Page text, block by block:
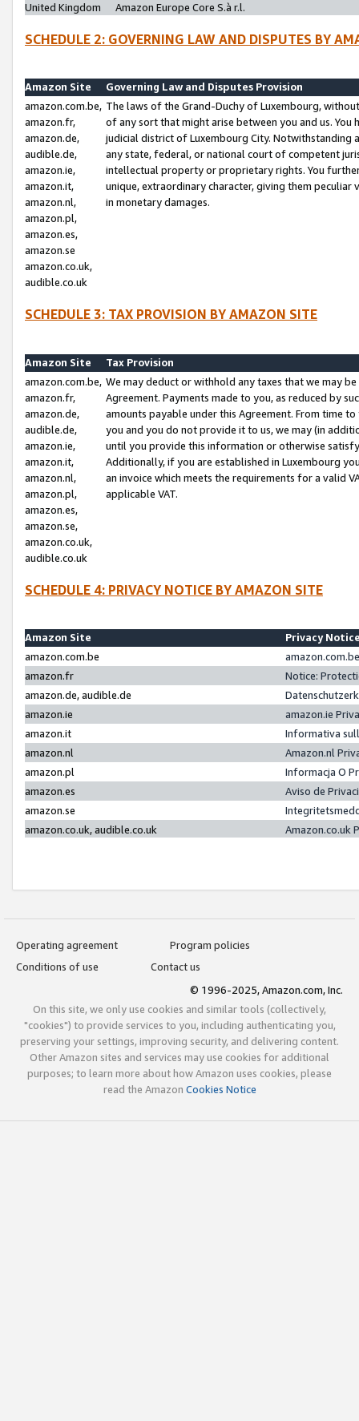
United Kingdom
Amazon Europe Core S.à r.l.
SCHEDULE 2: GOVERNING LAW AND DISPUTES BY
Amazon Site
Governing Law and Disputes Provision
amazon.com.be,
amazon.fr,
amazon.de,
audible.de,
amazon.ie,
amazon.it,
amazon.nl,
amazon.pl,
amazon.es,
amazon.se
amazon.co.uk,
audible.co.uk
The laws of the Grand-Duchy of Luxembourg,
of any sort that might arise between you and us.
judicial district of Luxembourg City. Notwithstanding
any state, federal, or national court of competent
intellectual property or proprietary rights. You
unique, extraordinary character, giving them
in monetary damages.
SCHEDULE 3: TAX PROVISION BY AMAZON SITE
Amazon Site
Tax Provision
amazon.com.be,
amazon.fr,
amazon.de,
audible.de,
amazon.ie,
amazon.it,
amazon.nl,
amazon.pl,
amazon.es,
amazon.se,
amazon.co.uk,
audible.co.uk
We may deduct or withhold any taxes that we may
Agreement. Payments made to you, as reduced by
amounts payable under this Agreement. From time
you and you do not provide it to us, we may (in
until you provide this information or otherwise
Additionally, if you are established in Luxembourg
an invoice which meets the requirements for a valid
applicable VAT.
SCHEDULE 4: PRIVACY NOTICE BY AMAZON SITE
Amazon Site
Privacy
amazon.com.be
amazon.fr
Notice:
amazon.de, audible.de
amazon.ie
amazon.ie
amazon.it
Informativa
amazon.nl
Amazon.nl
amazon.pl
Informacja O
amazon.es
Aviso de
amazon.se
amazon.co.uk, audible.co.uk
Amazon.co.uk
Operating agreement
Program policies
Conditions of use
Contact us
© 1996-2025, Amazon.com, Inc.
On this site, we only use cookies and similar tools (collectively,
"cookies") to provide services to you, including authenticating you,
preserving your settings, improving security, and delivering content.
Other Amazon sites and services may use cookies for additional
purposes; to learn more about how Amazon uses cookies, please
read the Amazon Cookies Notice